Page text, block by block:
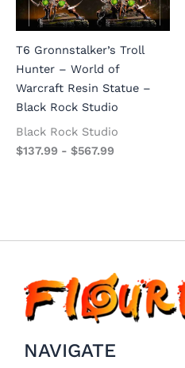
T6 Gronnstalker’s Troll
Hunter – World of
Warcraft Resin Statue –
Black Rock Studio
Black Rock Studio
$137.99 - $567.99
NAVIGATE